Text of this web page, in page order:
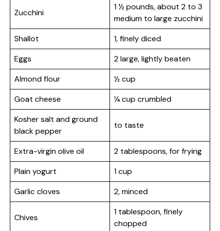
Zucchini
1 ½ pounds, about 2 to 3
medium to large zucchini
Shallot
1, finely diced
Eggs
2 large, lightly beaten
Almond flour
½ cup
Goat cheese
¼ cup crumbled
Kosher salt and ground
black pepper
to taste
Extra-virgin olive oil
2 tablespoons, for frying
Plain yogurt
1 cup
Garlic cloves
2, minced
Chives
1 tablespoon, finely
chopped